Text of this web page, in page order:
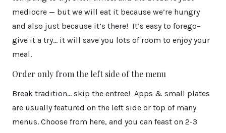
mediocre — but we will eat it because we’re hungry
and also just because it’s there! It’s easy to forego–
give it a try… it will save you lots of room to enjoy your
meal.
Order only from the left side of the menu
Break tradition… skip the entree! Apps & small plates
are usually featured on the left side or top of many
menus. Choose from here, and you can feast on 2-3